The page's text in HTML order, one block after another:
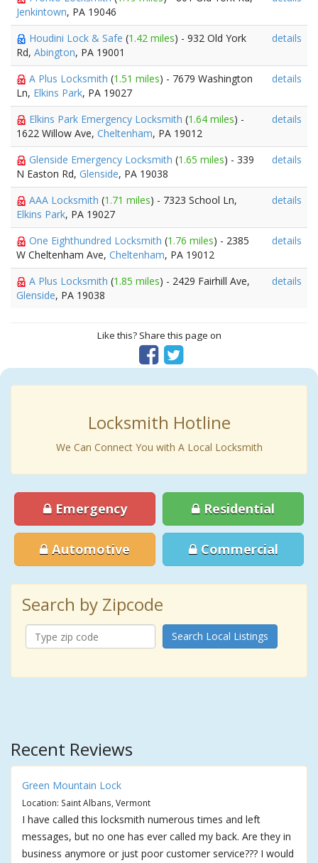
Jenkintown, PA 19046
Houdini Lock & Safe (1.42 miles) - 932 Old York
Rd, Abington, PA 19001
details
A Plus Locksmith (1.51 miles) - 7679 Washington
Ln, Elkins Park, PA 19027
details
Elkins Park Emergency Locksmith (1.64 miles) -
1622 Willow Ave, Cheltenham, PA 19012
details
Glenside Emergency Locksmith (1.65 miles) - 339
N Easton Rd, Glenside, PA 19038
details
AAA Locksmith (1.71 miles) - 7323 School Ln,
Elkins Park, PA 19027
details
One Eighthundred Locksmith (1.76 miles) - 2385
W Cheltenham Ave, Cheltenham, PA 19012
details
A Plus Locksmith (1.85 miles) - 2429 Fairhill Ave,
Glenside, PA 19038
details
Like this? Share this page on
Locksmith Hotline
We Can Connect You with A Local Locksmith
Emergency Residential
Automotive Commercial
Search by Zipcode
Search Local Listings
Recent Reviews
Green Mountain Lock
Location: Saint Albans, Vermont
I have called this locksmith numerous times and left
messages, but no one has ever called my back. Are they in
business anymore or just poor customer service??? I would